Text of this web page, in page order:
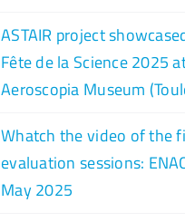
ASTAIR project
Fête de la Science 2025
Aeroscopia Museum
Whatch the video of the
evaluation sessions:
May 2025